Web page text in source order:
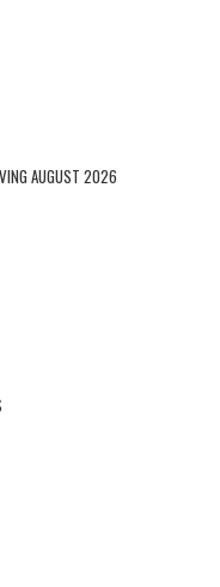
AUGUST 2026